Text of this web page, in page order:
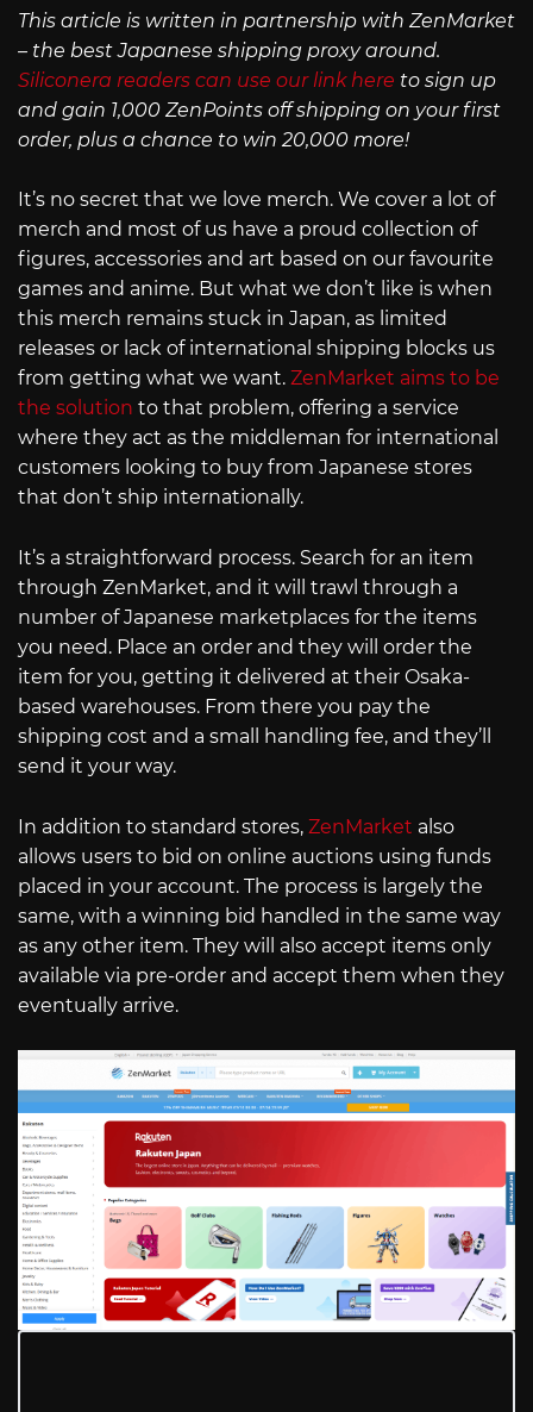
This article is written in partnership with ZenMarket
– the best Japanese shipping proxy around.
Siliconera readers can use our link here to sign up
and gain 1,000 ZenPoints off shipping on your first
order, plus a chance to win 20,000 more!
It’s no secret that we love merch. We cover a lot of
merch and most of us have a proud collection of
figures, accessories and art based on our favourite
games and anime. But what we don’t like is when
this merch remains stuck in Japan, as limited
releases or lack of international shipping blocks us
from getting what we want. ZenMarket aims to be
the solution to that problem, offering a service
where they act as the middleman for international
customers looking to buy from Japanese stores
that don’t ship internationally.
It’s a straightforward process. Search for an item
through ZenMarket, and it will trawl through a
number of Japanese marketplaces for the items
you need. Place an order and they will order the
item for you, getting it delivered at their Osaka-
based warehouses. From there you pay the
shipping cost and a small handling fee, and they’ll
send it your way.
In addition to standard stores, ZenMarket also
allows users to bid on online auctions using funds
placed in your account. The process is largely the
same, with a winning bid handled in the same way
as any other item. They will also accept items only
available via pre-order and accept them when they
eventually arrive.